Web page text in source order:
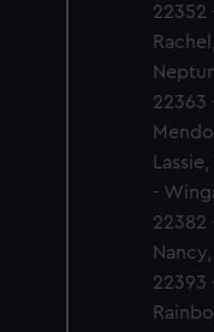
22352
22363
-
22382
22393